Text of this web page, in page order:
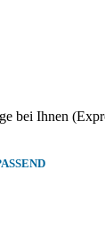
bei Ihnen